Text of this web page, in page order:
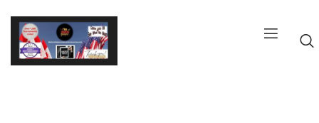
Skip
content